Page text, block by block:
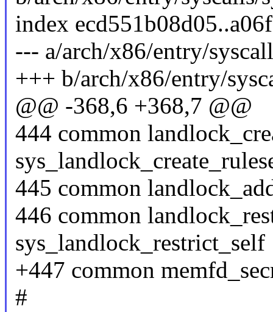
index
--- a/arch/x86/entry/
+++ b/arch/x86/entry/
@@ -368,6 +368,7 @@
444 common
445 common
446 common
sys_landlock_restrict_self
+447 common
#